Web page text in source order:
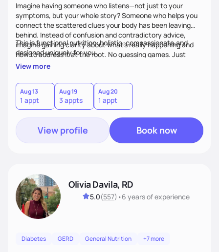
Imagine having someone who listens—not just to your
symptoms, but your whole story? Someone who helps you
connect the scattered clues your body has been leaving
behind. Instead of confusion and contradictory advice,
imagine gaining clarity about what’s really happening and
how to address it at the root. No guessing games. Just
personalized support that uses food and lifestyle as your
This is functional nutrition: holistic, compassionate,and
designed uniquely for you.
View more
Aug 13
1 appt
Aug 19
3 appts
Aug 20
1 appt
View profile Book now
Olivia Davila, RD
5.0(557) •6 yearsof experience
Diabetes GERD General Nutrition +7 more